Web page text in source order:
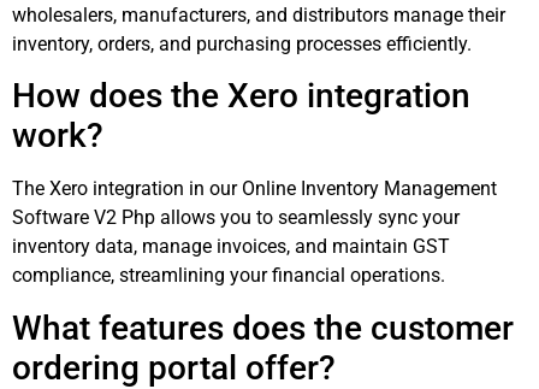
wholesalers, manufacturers, and distributors manage their
inventory, orders, and purchasing processes efficiently.
How does the Xero integration
work?
The Xero integration in our Online Inventory Management
Software V2 Php allows you to seamlessly sync your
inventory data, manage invoices, and maintain GST
compliance, streamlining your financial operations.
What features does the customer
ordering portal offer?